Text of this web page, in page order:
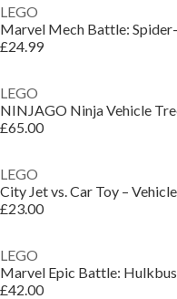
LEGO
£24.99
LEGO
£65.00
LEGO
£23.00
LEGO
£42.00